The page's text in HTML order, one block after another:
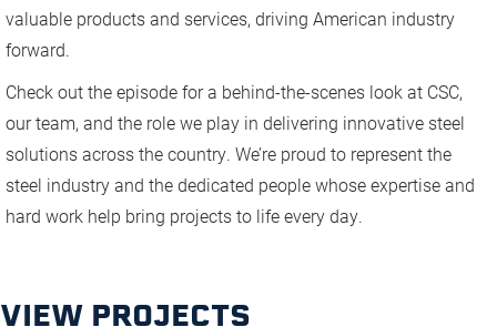
valuable products and services, driving American industry
forward.
Check out the episode for a behind-the-scenes look at CSC,
our team, and the role we play in delivering innovative steel
solutions across the country. We’re proud to represent the
steel industry and the dedicated people whose expertise and
hard work help bring projects to life every day.
VIEW PROJECTS